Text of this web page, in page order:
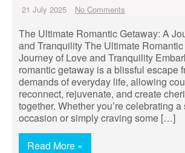
21 July 2025 No Comments
The Ultimate Romantic Getaway: A
and Tranquility The Ultimate
Journey of Love and Tranquility
romantic getaway is a blissful escape
demands of everyday life, allowing
reconnect, rejuvenate, and create
together. Whether you’re celebrating
occasion or simply craving some […]
Read More »